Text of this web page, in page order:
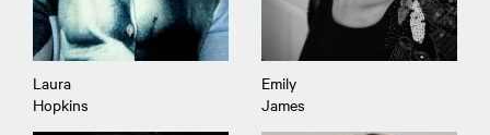
Laura
Hopkins
Emily
James